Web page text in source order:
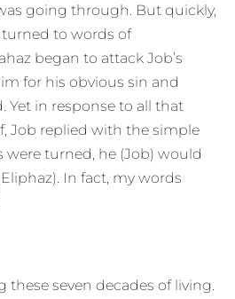
going through. But quickly,
to words of
began to attack Job’s
for his obvious sin and
Yet in response to all that
Job replied with the simple
turned, he (Job) would
In fact, my words
these seven decades of living.